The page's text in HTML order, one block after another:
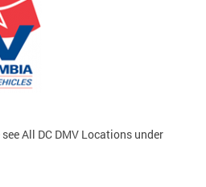
All DC DMV Locations under